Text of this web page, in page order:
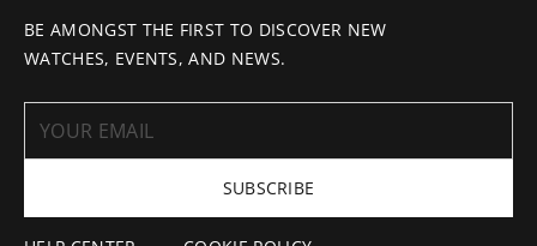
BE AMONGST THE FIRST TO DISCOVER NEW
WATCHES, EVENTS, AND NEWS.
SUBSCRIBE